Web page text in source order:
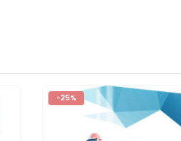
-25%